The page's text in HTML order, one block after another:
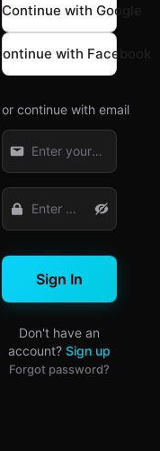
Continue with Google
Continue with Facebook
or continue with email
Sign In
Don't have an
account? Sign up
Forgot password?